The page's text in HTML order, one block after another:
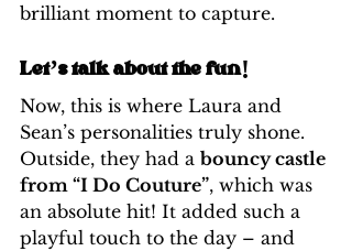
brilliant moment to capture.
Let’s talk about the fun!
Now, this is where Laura and
Sean’s personalities truly shone.
Outside, they had a bouncy castle
from “I Do Couture”, which was
an absolute hit! It added such a
playful touch to the day – and